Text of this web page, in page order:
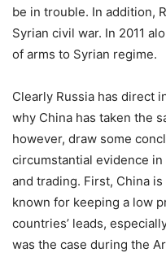
be in trouble. In addition,
Syrian civil war. In 2011
of arms to Syrian regime.
Clearly Russia has direct
why China has taken the
however, draw some
circumstantial evidence in
and trading. First, China
known for keeping a low
countries’ leads,
was the case during the